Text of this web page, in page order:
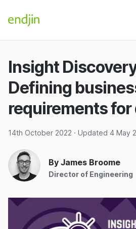
endjin home
Insight
Defining
requirements for
By James Broome
Director of Engineering
14th October 2022 · Updated 4 May